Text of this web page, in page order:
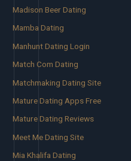
Madison Beer Dating
Mamba Dating
Manhunt Dating Login
Match Com Dating
Matchmaking Dating Site
Mature Dating Apps Free
Mature Dating Reviews
Meet Me Dating Site
Mia Khalifa Dating